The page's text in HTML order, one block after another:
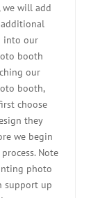
will add
into our
booth
our
booth,
choose
they
we begin
Note
photo
support up